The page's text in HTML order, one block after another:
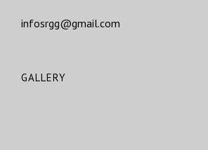
infosrgg@gmail.com
GALLERY